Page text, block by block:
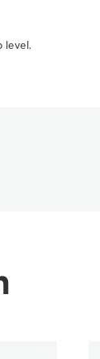
level.